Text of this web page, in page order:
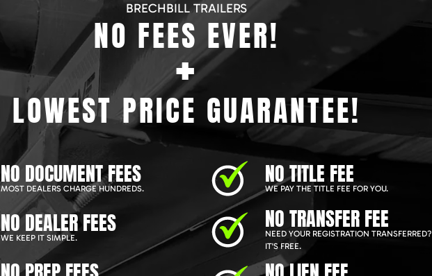
BRECHBILL TRAILERS
NO FEES EVER!
+
LOWEST PRICE GUARANTEE!
NO DOCUMENT FEES
MOST DEALERS CHARGE HUNDREDS.
NO DEALER FEES
WE KEEP IT SIMPLE.
NO TITLE FEE
WE PAY THE TITLE FEE FOR YOU.
NO TRANSFER FEE
NEED YOUR REGISTRATION TRANSFERRED?
IT'S FREE.